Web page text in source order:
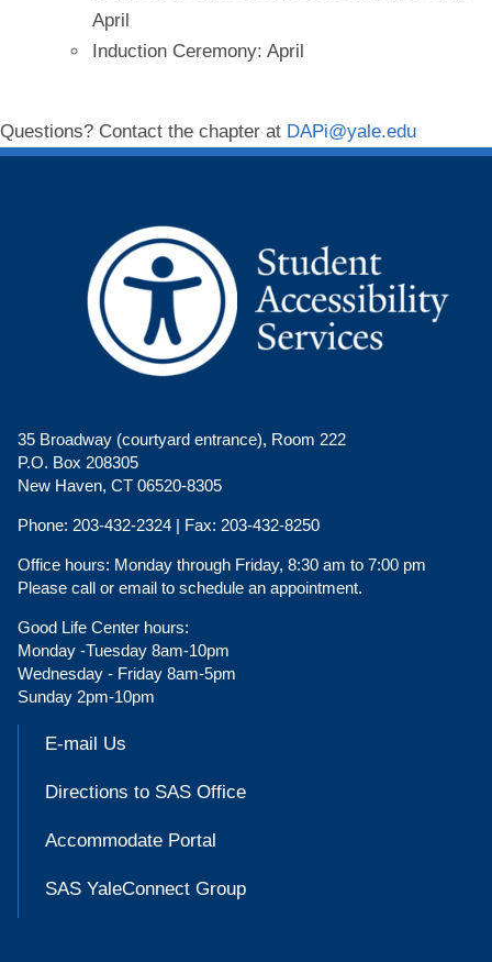
April
Induction Ceremony: April
Questions? Contact the chapter at DAPi@yale.edu
35 Broadway (courtyard entrance), Room 222
P.O. Box 208305
New Haven, CT 06520-8305
Phone: 203-432-2324 | Fax: 203-432-8250
Office hours: Monday through Friday, 8:30 am to 7:00 pm
Please call or email to schedule an appointment.
Good Life Center hours:
Monday -Tuesday 8am-10pm
Wednesday - Friday 8am-5pm
Sunday 2pm-10pm
E-mail Us
Directions to SAS Office
Accommodate Portal
SAS YaleConnect Group